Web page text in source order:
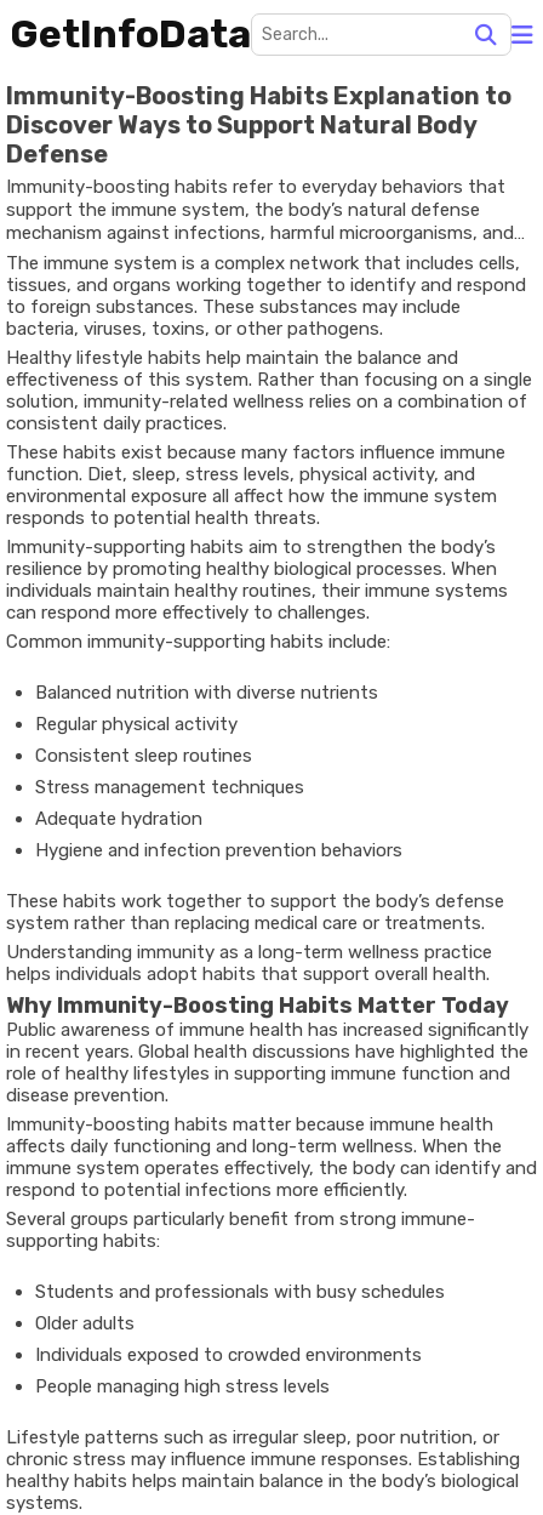
GetInfoData
Immunity-Boosting Habits Explanation to
Discover Ways to Support Natural Body
Defense
Immunity-boosting habits refer to everyday behaviors that
support the immune system, the body’s natural defense
mechanism against infections, harmful microorganisms, and
environmental threats.
The immune system is a complex network that includes cells,
tissues, and organs working together to identify and respond
to foreign substances. These substances may include
bacteria, viruses, toxins, or other pathogens.
Healthy lifestyle habits help maintain the balance and
effectiveness of this system. Rather than focusing on a single
solution, immunity-related wellness relies on a combination of
consistent daily practices.
These habits exist because many factors influence immune
function. Diet, sleep, stress levels, physical activity, and
environmental exposure all affect how the immune system
responds to potential health threats.
Immunity-supporting habits aim to strengthen the body’s
resilience by promoting healthy biological processes. When
individuals maintain healthy routines, their immune systems
can respond more effectively to challenges.
Common immunity-supporting habits include:
Balanced nutrition with diverse nutrients
Regular physical activity
Consistent sleep routines
Stress management techniques
Adequate hydration
Hygiene and infection prevention behaviors
These habits work together to support the body’s defense
system rather than replacing medical care or treatments.
Understanding immunity as a long-term wellness practice
helps individuals adopt habits that support overall health.
Why Immunity-Boosting Habits Matter Today
Public awareness of immune health has increased significantly
in recent years. Global health discussions have highlighted the
role of healthy lifestyles in supporting immune function and
disease prevention.
Immunity-boosting habits matter because immune health
affects daily functioning and long-term wellness. When the
immune system operates effectively, the body can identify and
respond to potential infections more efficiently.
Several groups particularly benefit from strong immune-
supporting habits:
Students and professionals with busy schedules
Older adults
Individuals exposed to crowded environments
People managing high stress levels
Lifestyle patterns such as irregular sleep, poor nutrition, or
chronic stress may influence immune responses. Establishing
healthy habits helps maintain balance in the body’s biological
systems.